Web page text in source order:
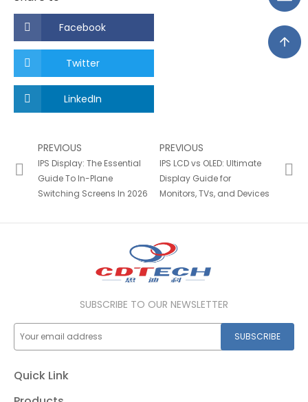
Facebook
Twitter
LinkedIn
PREVIOUS
IPS Display: The Essential
Guide To In-Plane
Switching Screens In 2026
PREVIOUS
IPS LCD vs OLED: Ultimate
Display Guide for
Monitors, TVs, and Devices
SUBSCRIBE TO OUR NEWSLETTER
SUBSCRIBE
Quick Link